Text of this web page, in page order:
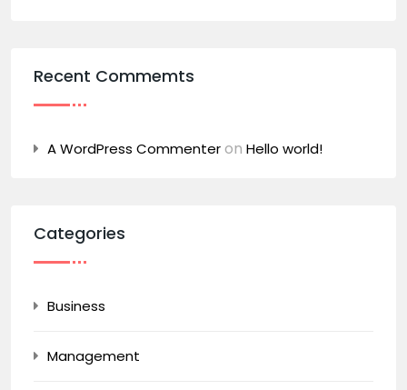
Recent Commemts
A WordPress Commenteron Hello world!
Categories
Business
Management